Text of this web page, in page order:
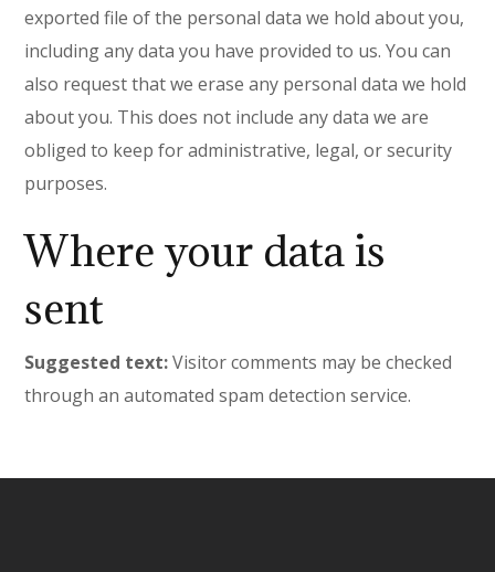
exported file of the personal data we hold about you,
including any data you have provided to us. You can
also request that we erase any personal data we hold
about you. This does not include any data we are
obliged to keep for administrative, legal, or security
purposes.
Where your data is
sent
Suggested text:Visitor comments may be checked
through an automated spam detection service.